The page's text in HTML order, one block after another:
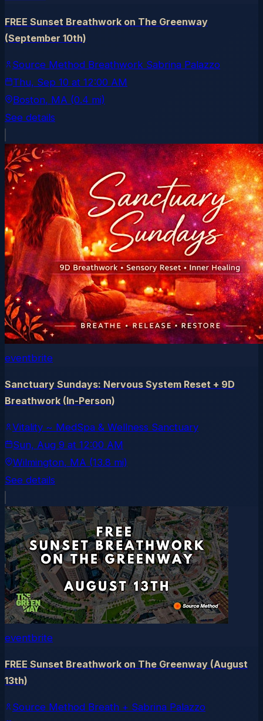
FREE Sunset Breathwork on The Greenway
(September 10th)
Source Method Breathwork Sabrina Palazzo
Thu, Sep 10 at 12:00 AM
Boston, MA (0.4 mi)
See details
eventbrite
Sanctuary Sundays: Nervous System Reset + 9D
Breathwork (In-Person)
Vitality ~ MedSpa & Wellness Sanctuary
Sun, Aug 9 at 12:00 AM
Wilmington, MA (13.8 mi)
See details
eventbrite
FREE Sunset Breathwork on The Greenway (August
13th)
Source Method Breath + Sabrina Palazzo